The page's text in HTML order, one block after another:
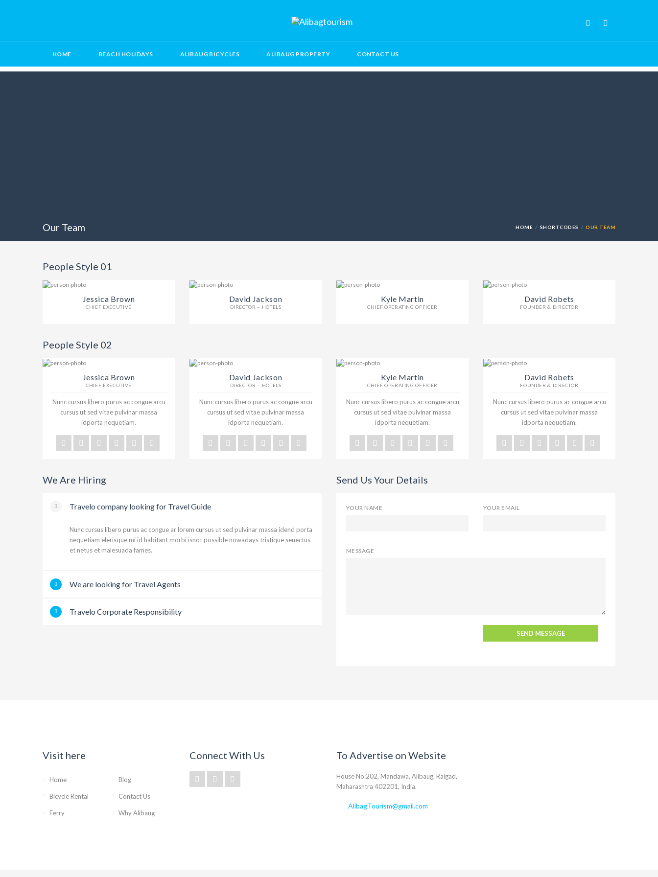
HOME BEACH HOLIDAYS ALIBAUG BICYCLES ALIBAUG PROPERTY CONTACT US
Our Team HOME SHORTCODES OUR TEAM
People Style 01
Jessica Brown
CHIEF EXECUTIVE
David Jackson
DIRECTOR – HOTELS
Kyle Martin
CHIEF OPERATING OFFICER
David Robets
FOUNDER & DIRECTOR
People Style 02
Jessica Brown
CHIEF EXECUTIVE
Nunc cursus libero purus ac congue arcu
cursus ut sed vitae pulvinar massa
idporta nequetiam.
David Jackson
DIRECTOR – HOTELS
Nunc cursus libero purus ac congue arcu
cursus ut sed vitae pulvinar massa
idporta nequetiam.
Kyle Martin
CHIEF OPERATING OFFICER
Nunc cursus libero purus ac congue arcu
cursus ut sed vitae pulvinar massa
idporta nequetiam.
David Robets
FOUNDER & DIRECTOR
Nunc cursus libero purus ac congue arcu
cursus ut sed vitae pulvinar massa
idporta nequetiam.
We Are Hiring
Travelo company looking for Travel Guide
Nunc cursus libero purus ac congue ar lorem cursus ut sed pulvinar massa idend porta
nequetiam elerisque mi id habitant morbi isnot possible nowadays tristique senectus
et netus et malesuada fames.
We are looking for Travel Agents
Travelo Corporate Responsibility
Send Us Your Details
YOUR NAME YOUR EMAIL
MESSAGE
Visit here
Home
Bicycle Rental
Ferry
Blog
Contact Us
Why Alibaug
Connect With Us To Advertise on Website
House No:202, Mandawa, Alibaug, Raigad,
Maharashtra 402201, India.
AlibagTourism@gmail.com